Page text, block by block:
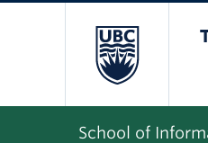
School of